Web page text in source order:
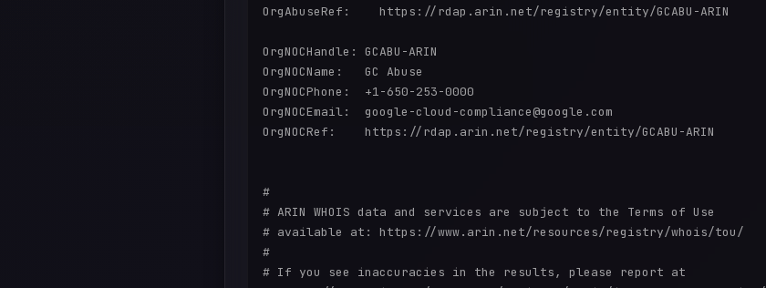
OrgAbuseRef:    https://rdap.arin.net/registry/entity/GCABU-ARIN
OrgNOCHandle: GCABU-ARIN
OrgNOCName:   GC Abuse
OrgNOCPhone:  +1-650-253-0000
OrgNOCEmail:  google-cloud-compliance@google.com
OrgNOCRef:    https://rdap.arin.net/registry/entity/GCABU-ARIN
#
# ARIN WHOIS data and services are subject to the Terms of Use
# available at: https://www.arin.net/resources/registry/whois/tou/
#
# If you see inaccuracies in the results, please report at